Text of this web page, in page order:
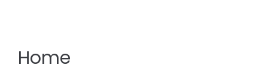
Home